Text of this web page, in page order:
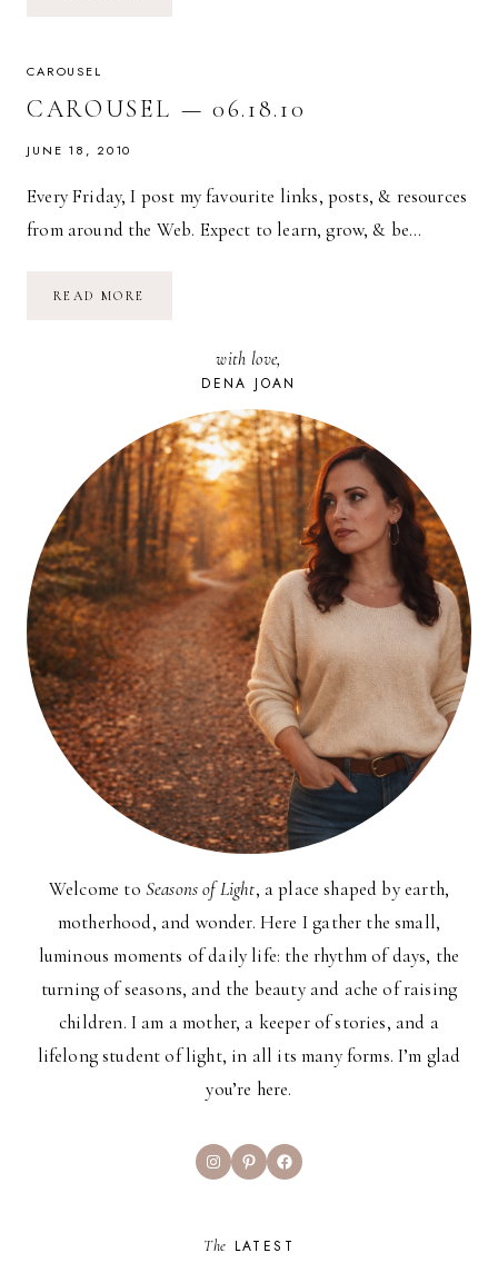
CAROUSEL
CAROUSEL — 06.18.10
JUNE 18, 2010
Every Friday, I post my favourite links, posts, & resources
from around the Web. Expect to learn, grow, & be…
READ MORE
with love,
DENA JOAN
Welcome to Seasons of Light, a place shaped by earth,
motherhood, and wonder. Here I gather the small,
luminous moments of daily life: the rhythm of days, the
turning of seasons, and the beauty and ache of raising
children. I am a mother, a keeper of stories, and a
lifelong student of light, in all its many forms. I’m glad
you’re here.
InstagramPinterestFacebook
The LATEST